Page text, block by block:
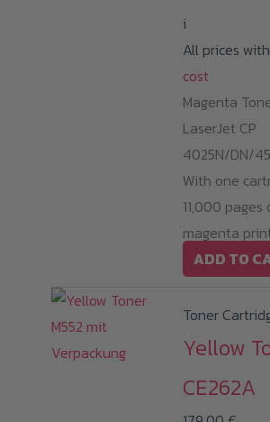
i
All prices
cost
Magenta
LaserJet CP
4025N/DN/
With one
11,000
magenta
ADD TO
Toner
Yellow
CE262A